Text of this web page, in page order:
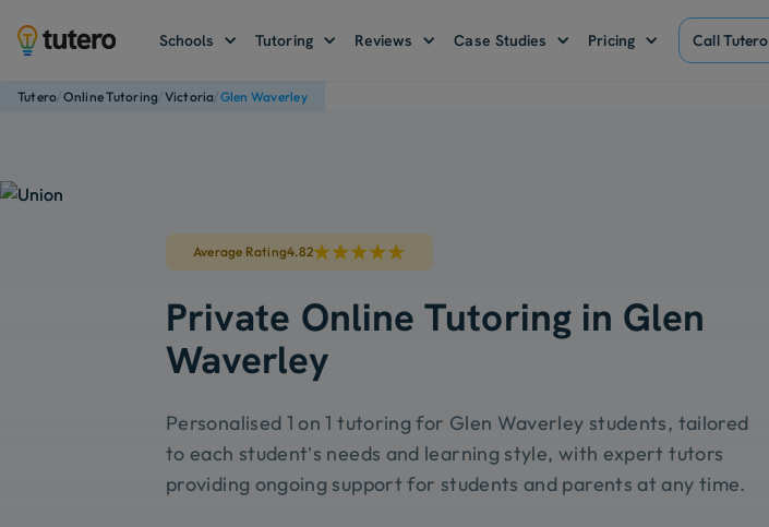
Schools Tutoring Reviews Case Studies Pricing Call Tutero
Tutero/Online Tutoring/Victoria/Glen Waverley
Average Rating4.82
Private Online Tutoring in Glen
Waverley
Personalised 1 on 1 tutoring for Glen Waverley students, tailored
to each student’s needs and learning style, with expert tutors
providing ongoing support for students and parents at any time.